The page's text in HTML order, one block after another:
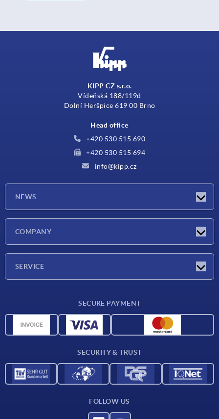
KIPP CZ s.r.o.
Vídeňská 188/119d
Dolní Heršpice 619 00 Brno
Head office
+420 530 515 690
+420 530 515 694
info@kipp.cz
NEWS
COMPANY
SERVICE
CAD data
SECURE PAYMENT
SECURITY & TRUST
FOLLOW US